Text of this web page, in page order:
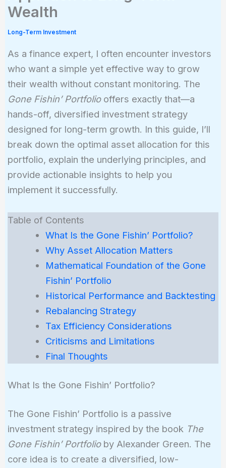
Wealth
Long-Term Investment
As a finance expert, I often encounter investors
who want a simple yet effective way to grow
their wealth without constant monitoring. The
Gone Fishin’ Portfoliooffers exactly that—a
hands-off, diversified investment strategy
designed for long-term growth. In this guide, I’ll
break down the optimal asset allocation for this
portfolio, explain the underlying principles, and
provide actionable insights to help you
implement it successfully.
Table of Contents
What Is the Gone Fishin’ Portfolio?
Why Asset Allocation Matters
Mathematical Foundation of the Gone
Fishin’ Portfolio
Historical Performance and Backtesting
Rebalancing Strategy
Tax Efficiency Considerations
Criticisms and Limitations
Final Thoughts
What Is the Gone Fishin’ Portfolio?
The Gone Fishin’ Portfolio is a passive
investment strategy inspired by the book The
Gone Fishin’ Portfolioby Alexander Green. The
core idea is to create a diversified, low-